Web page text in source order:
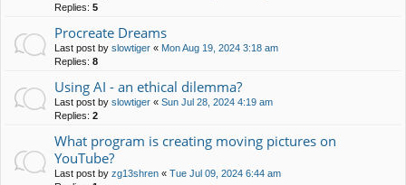
Replies: 5
Procreate Dreams
Last post by slowtiger « Mon Aug 19, 2024 3:18 am
Replies: 8
Using AI - an ethical dilemma?
Last post by slowtiger « Sun Jul 28, 2024 4:19 am
Replies: 2
What program is creating moving pictures on
YouTube?
Last post by zg13shren « Tue Jul 09, 2024 6:44 am